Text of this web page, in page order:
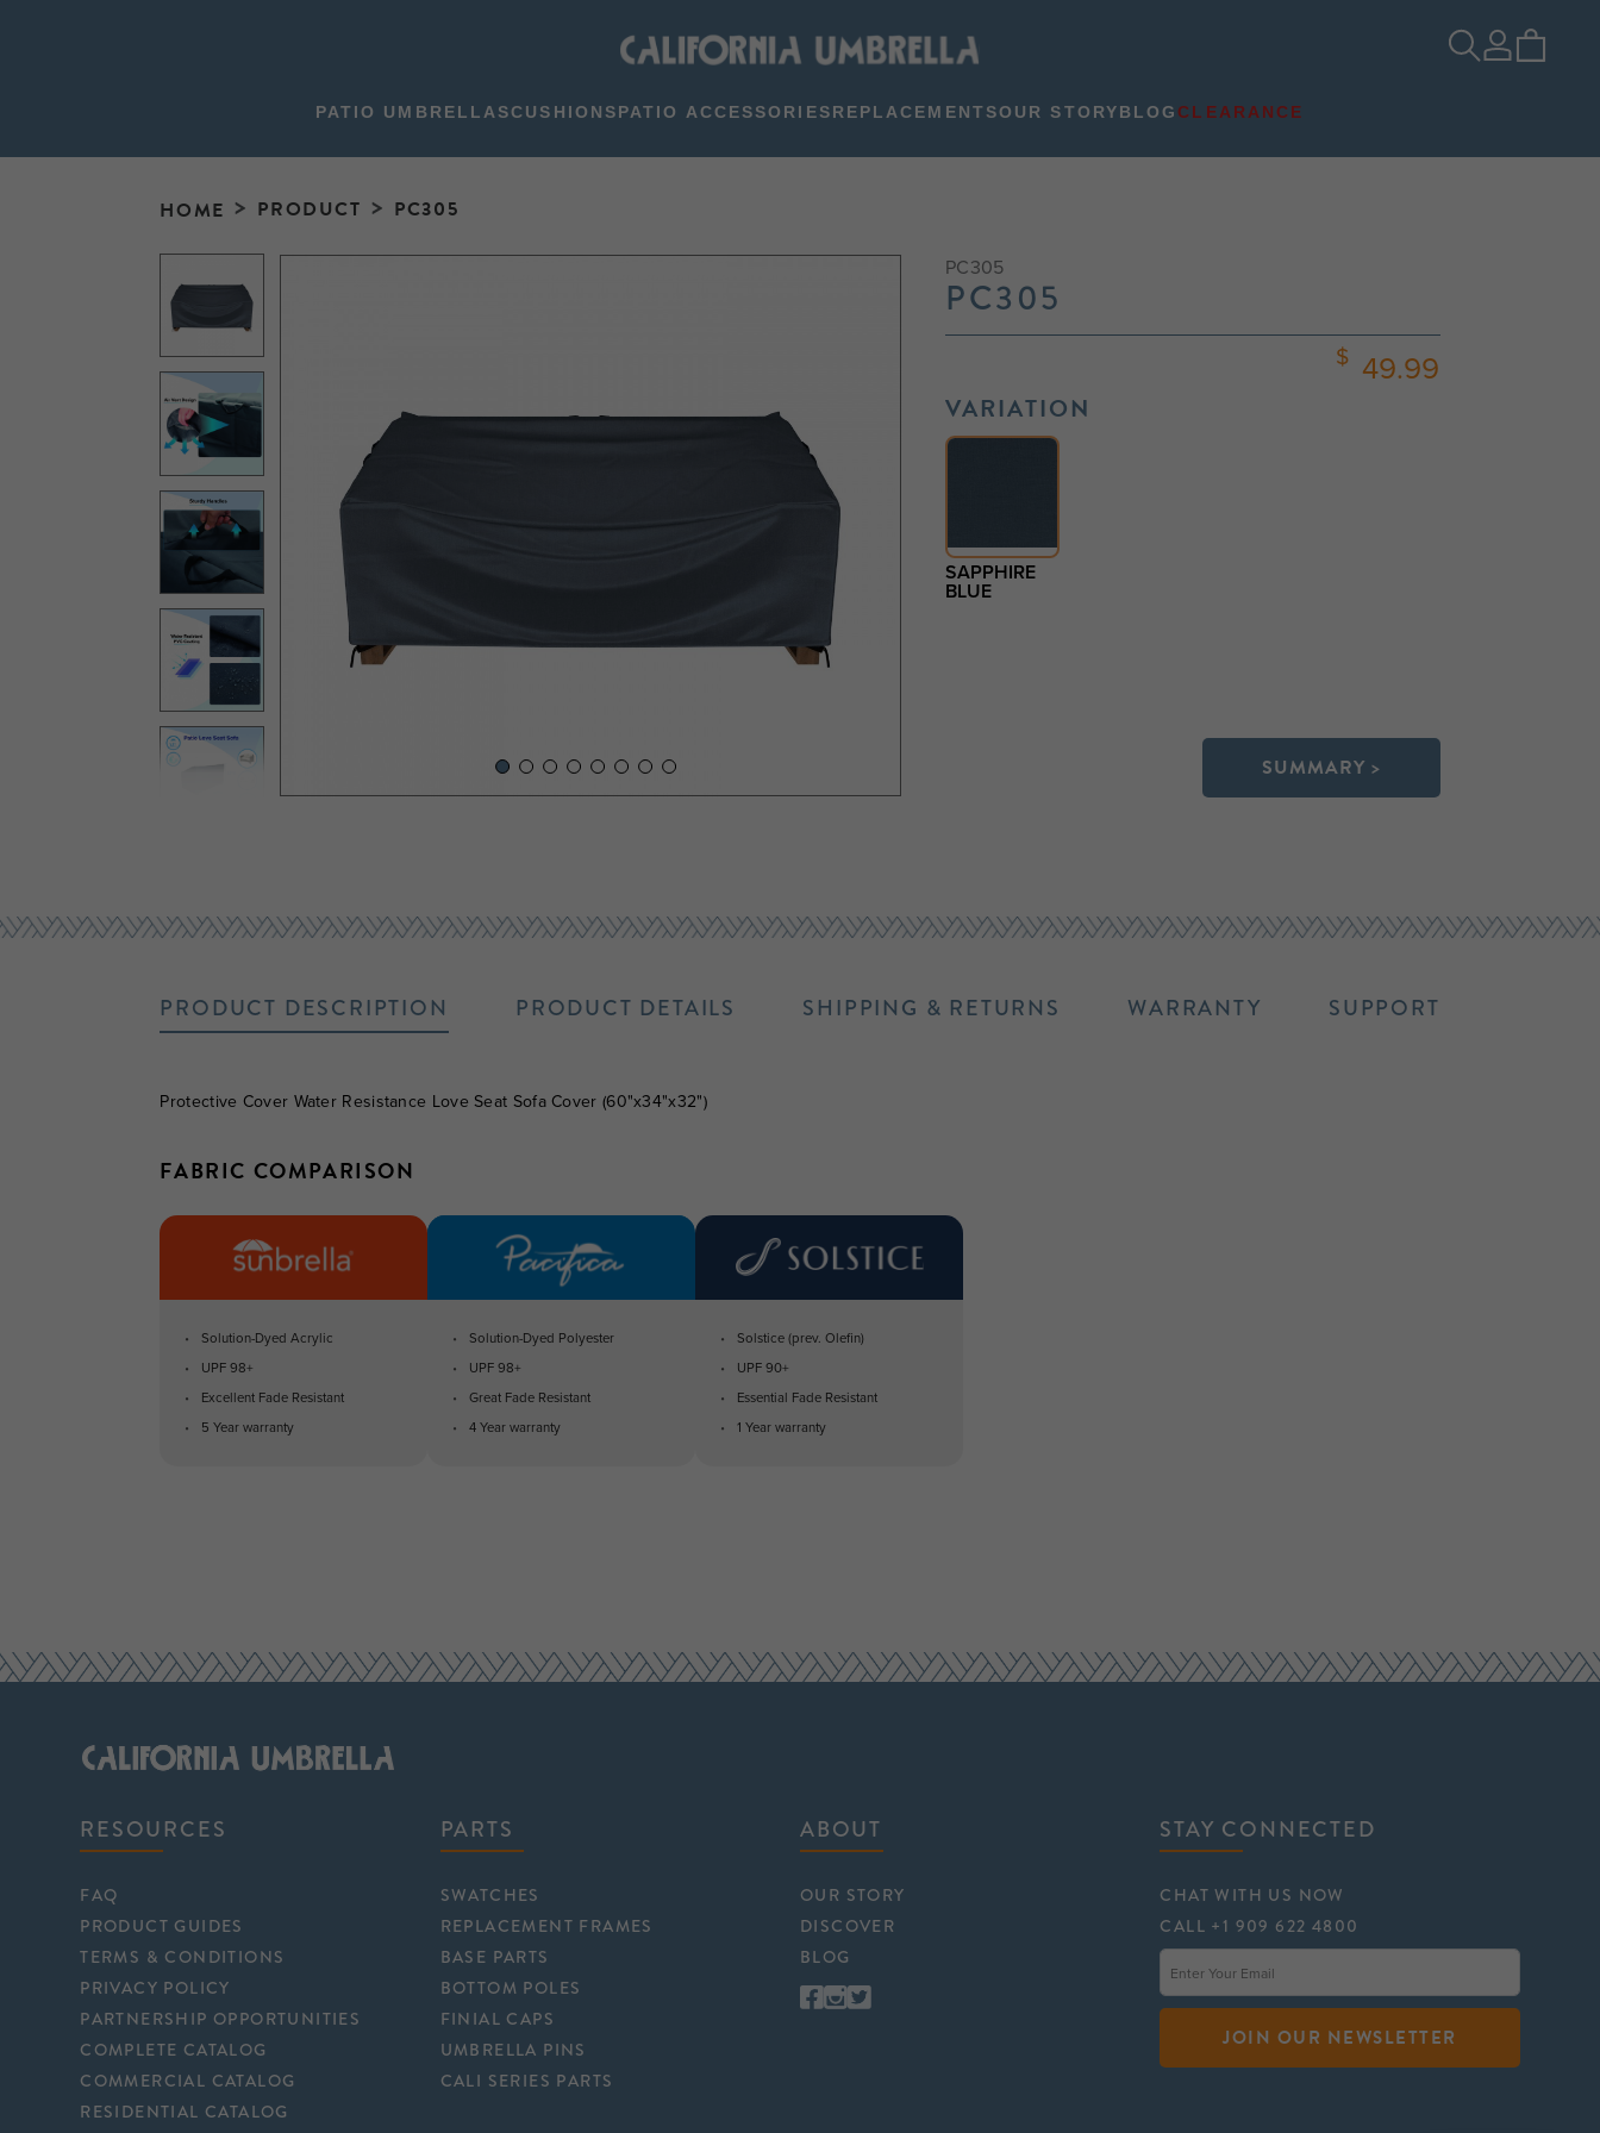
PATIO UMBRELLASCUSHIONSPATIO ACCESSORIESREPLACEMENTSOUR STORYBLOG CLEARANCE
HOME PRODUCT PC305
PC305
PC305
49.99
VARIATION
SAPPHIRE
BLUE
SUMMARY >
PRODUCT DESCRIPTION PRODUCT DETAILS SHIPPING & RETURNS WARRANTY SUPPORT
Protective Cover Water Resistance Love Seat Sofa Cover (60"x34"x32")
FABRIC COMPARISON
Solution-Dyed Acrylic
UPF 98+
Excellent Fade Resistant
5 Year warranty
Solution-Dyed Polyester
UPF 98+
Great Fade Resistant
4 Year warranty
Solstice (prev. Olefin)
UPF 90+
Essential Fade Resistant
1 Year warranty
RESOURCES
FAQ
PRODUCT GUIDES
TERMS & CONDITIONS
PRIVACY POLICY
PARTNERSHIP OPPORTUNITIES
COMPLETE CATALOG
COMMERCIAL CATALOG
RESIDENTIAL CATALOG
PARTS
SWATCHES
REPLACEMENT FRAMES
BASE PARTS
BOTTOM POLES
FINIAL CAPS
UMBRELLA PINS
CALI SERIES PARTS
ABOUT
OUR STORY
DISCOVER
BLOG
STAY CONNECTED
CHAT WITH US NOW
CALL +1 909 622 4800
JOIN OUR NEWSLETTER